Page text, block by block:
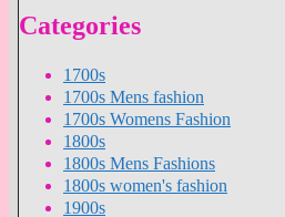
Categories
1700s
1700s Mens fashion
1700s Womens Fashion
1800s
1800s Mens Fashions
1800s women's fashion
1900s